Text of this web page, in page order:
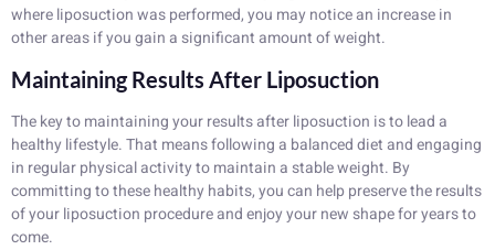
where liposuction was performed, you may notice an increase in
other areas if you gain a significant amount of weight.
Maintaining Results After Liposuction
The key to maintaining your results after liposuction is to lead a
healthy lifestyle. That means following a balanced diet and engaging
in regular physical activity to maintain a stable weight. By
committing to these healthy habits, you can help preserve the results
of your liposuction procedure and enjoy your new shape for years to
come.